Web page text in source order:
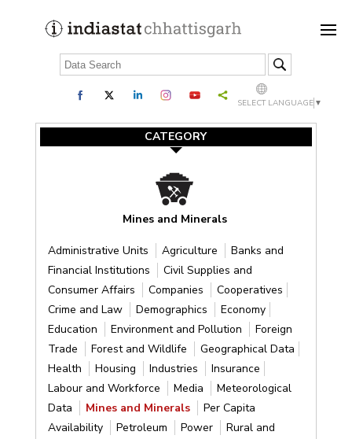
SELECT LANGUAGE ▼
CATEGORY
Mines and Minerals
Administrative Units Agriculture
Banks and
Financial Institutions
Civil Supplies and
Consumer Affairs
Companies
Cooperatives
Crime and Law
Demographics
Economy
Education
Environment and Pollution
Foreign
Trade
Forest and Wildlife
Geographical Data
Health
Housing Industries
Insurance
Labour and Workforce
Media
Meteorological
Data
Mines and Minerals
Per Capita
Availability
Petroleum Power
Rural and